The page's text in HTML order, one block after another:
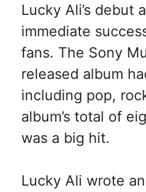
Lucky Ali’s debut
immediate
fans. The Sony
released album
including pop,
album’s total of
was a big hit.
Lucky Ali wrote